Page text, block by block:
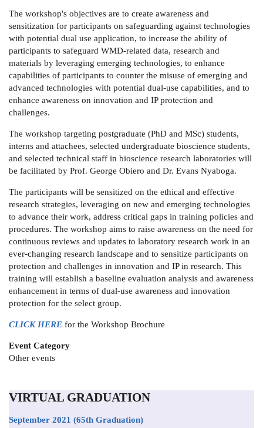
The workshop's objectives are to create awareness and
sensitization for participants on safeguarding against technologies
with potential dual use application, to increase the ability of
participants to safeguard WMD-related data, research and
materials by leveraging emerging technologies, to enhance
capabilities of participants to counter the misuse of emerging and
advanced technologies with potential dual-use capabilities, and to
enhance awareness on innovation and IP protection and
challenges.
The workshop targeting postgraduate (PhD and MSc) students,
interns and attachees, selected undergraduate bioscience students,
and selected technical staff in bioscience research laboratories will
be facilitated by Prof. George Obiero and Dr. Evans Nyaboga.
The participants will be sensitized on the ethical and effective
research strategies, leveraging on new and emerging technologies
to advance their work, address critical gaps in training policies and
procedures. The workshop aims to raise awareness on the need for
continuous reviews and updates to laboratory research work in an
ever-changing research landscape and to sensitize participants on
protection and challenges in innovation and IP in research. This
training will establish a baseline evaluation analysis and awareness
enhancement in terms of dual-use awareness and innovation
protection for the select group.
CLICK HERE for the Workshop Brochure
Event Category
Other events
VIRTUAL GRADUATION
September 2021 (65th Graduation)